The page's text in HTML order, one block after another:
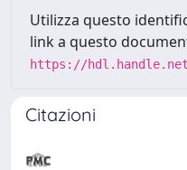
Utilizza questo
link a questo
https://hdl.handle.net/
Citazioni